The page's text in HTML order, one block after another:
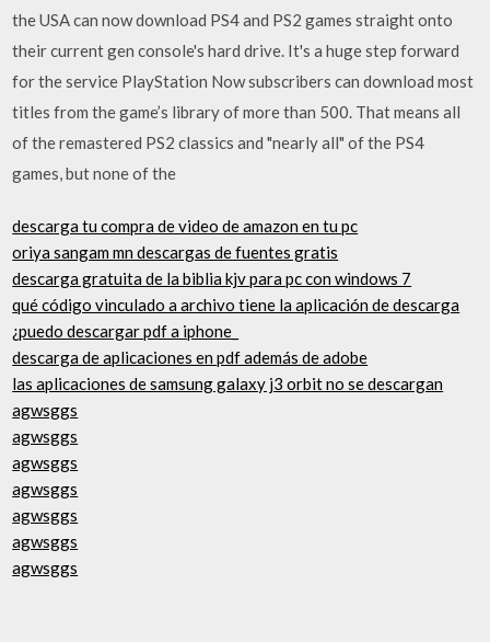
the USA can now download PS4 and PS2 games straight onto
their current gen console's hard drive. It's a huge step forward
for the service PlayStation Now subscribers can download most
titles from the game’s library of more than 500. That means all
of the remastered PS2 classics and "nearly all" of the PS4
games, but none of the
descarga tu compra de video de amazon en tu pc
oriya sangam mn descargas de fuentes gratis
descarga gratuita de la biblia kjv para pc con windows 7
qué código vinculado a archivo tiene la aplicación de descarga
¿puedo descargar pdf a iphone_
descarga de aplicaciones en pdf además de adobe
las aplicaciones de samsung galaxy j3 orbit no se descargan
agwsggs
agwsggs
agwsggs
agwsggs
agwsggs
agwsggs
agwsggs